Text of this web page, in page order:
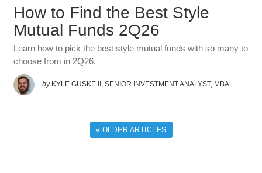
How to Find the Best Style
Mutual Funds 2Q26
Learn how to pick the best style mutual funds with so many to
choose from in 2Q26.
by KYLE GUSKE II, SENIOR INVESTMENT ANALYST, MBA
« OLDER ARTICLES